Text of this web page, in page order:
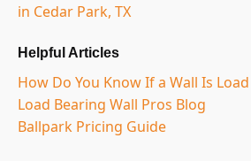
in Cedar Park, TX
Helpful Articles
How Do You Know If a Wall Is
Load Bearing Wall Pros Blog
Ballpark Pricing Guide